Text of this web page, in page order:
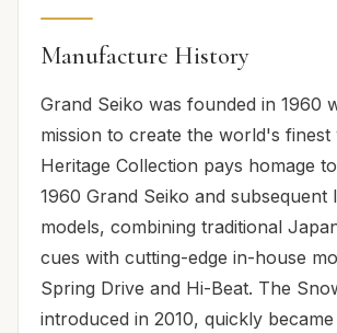
Manufacture History
Grand Seiko was founded in 1960
mission to create the world's finest
Heritage Collection pays homage
1960 Grand Seiko and subsequent
models, combining traditional
cues with cutting-edge in-house
Spring Drive and Hi-Beat. The
introduced in 2010, quickly